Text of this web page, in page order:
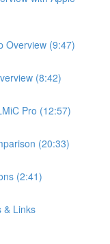
Overview (9:47)
(8:42)
Pro (12:57)
(20:33)
(2:41)
& Links